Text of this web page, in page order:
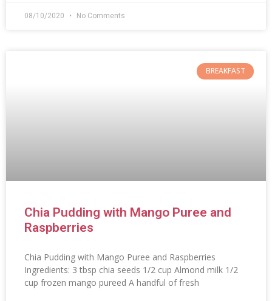
08/10/2020 No Comments
BREAKFAST
Chia Pudding with Mango Puree and
Raspberries
Chia Pudding with Mango Puree and Raspberries
Ingredients: 3 tbsp chia seeds 1/2 cup Almond milk 1/2
cup frozen mango pureed A handful of fresh